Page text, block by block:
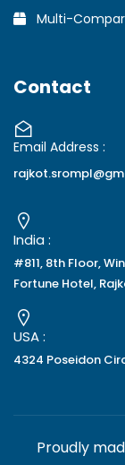
Multi-
Contact
Email Address :
India :
#811, 8th Floor,
Fortune Hotel,
USA :
4324 Poseidon
Proudly